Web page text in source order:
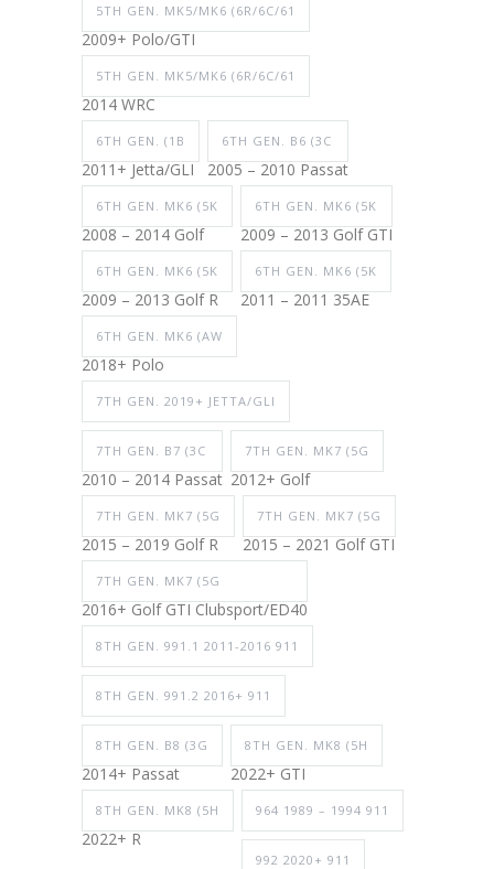
5TH GEN. MK5/MK6 (6R/6C/61
2009+ Polo/GTI
5TH GEN. MK5/MK6 (6R/6C/61
2014 WRC
6TH GEN. (1B
2011+ Jetta/GLI
6TH GEN. B6 (3C
2005 – 2010 Passat
6TH GEN. MK6 (5K
2008 – 2014 Golf
6TH GEN. MK6 (5K
2009 – 2013 Golf GTI
6TH GEN. MK6 (5K
2009 – 2013 Golf R
6TH GEN. MK6 (5K
2011 – 2011 35AE
6TH GEN. MK6 (AW
2018+ Polo
7TH GEN. 2019+ JETTA/GLI
7TH GEN. B7 (3C
2010 – 2014 Passat
7TH GEN. MK7 (5G
2012+ Golf
7TH GEN. MK7 (5G
2015 – 2019 Golf R
7TH GEN. MK7 (5G
2015 – 2021 Golf GTI
7TH GEN. MK7 (5G
2016+ Golf GTI Clubsport/ED40
8TH GEN. 991.1 2011-2016 911
8TH GEN. 991.2 2016+ 911
8TH GEN. B8 (3G
2014+ Passat
8TH GEN. MK8 (5H
2022+ GTI
8TH GEN. MK8 (5H
2022+ R
964 1989 – 1994 911
992 2020+ 911